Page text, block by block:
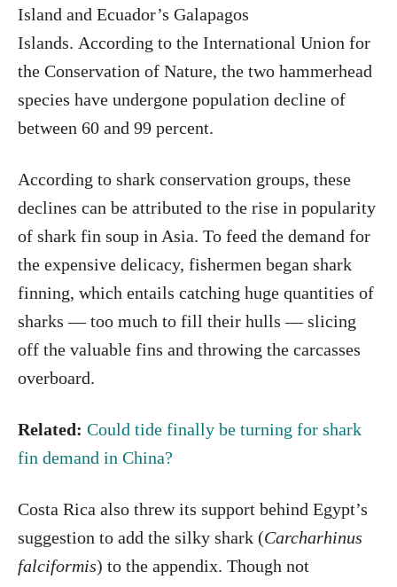
Island and Ecuador’s Galapagos
Islands. According to the International Union for
the Conservation of Nature, the two hammerhead
species have undergone population decline of
between 60 and 99 percent.
According to shark conservation groups, these
declines can be attributed to the rise in popularity
of shark fin soup in Asia. To feed the demand for
the expensive delicacy, fishermen began shark
finning, which entails catching huge quantities of
sharks — too much to fill their hulls — slicing
off the valuable fins and throwing the carcasses
overboard.
Related: Could tide finally be turning for shark
fin demand in China?
Costa Rica also threw its support behind Egypt’s
suggestion to add the silky shark (Carcharhinus
falciformis) to the appendix. Though not